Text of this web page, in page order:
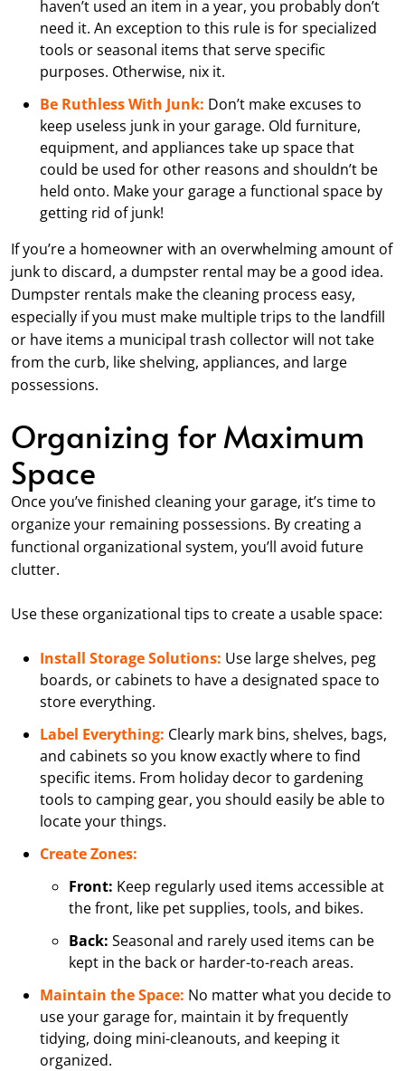
haven’t used an item in a year, you probably don’t
need it. An exception to this rule is for specialized
tools or seasonal items that serve specific
purposes. Otherwise, nix it.
Be Ruthless With Junk: Don’t make excuses to
keep useless junk in your garage. Old furniture,
equipment, and appliances take up space that
could be used for other reasons and shouldn’t be
held onto. Make your garage a functional space by
getting rid of junk!
If you’re a homeowner with an overwhelming amount of
junk to discard, a dumpster rental may be a good idea.
Dumpster rentals make the cleaning process easy,
especially if you must make multiple trips to the landfill
or have items a municipal trash collector will not take
from the curb, like shelving, appliances, and large
possessions.
Organizing for Maximum
Space
Once you’ve finished cleaning your garage, it’s time to
organize your remaining possessions. By creating a
functional organizational system, you’ll avoid future
clutter.
Use these organizational tips to create a usable space:
Install Storage Solutions: Use large shelves, peg
boards, or cabinets to have a designated space to
store everything.
Label Everything: Clearly mark bins, shelves, bags,
and cabinets so you know exactly where to find
specific items. From holiday decor to gardening
tools to camping gear, you should easily be able to
locate your things.
Create Zones:
Front: Keep regularly used items accessible at
the front, like pet supplies, tools, and bikes.
Back: Seasonal and rarely used items can be
kept in the back or harder-to-reach areas.
Maintain the Space: No matter what you decide to
use your garage for, maintain it by frequently
tidying, doing mini-cleanouts, and keeping it
organized.